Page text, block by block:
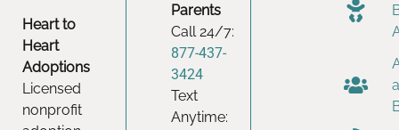
Heart to
Heart
Adoptions
Licensed
nonprofit
Parents
Call 24/7:
877-437-
3424
Text
Anytime: